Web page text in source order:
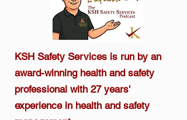
KSH Safety Services is run by an
award-winning health and safety
professional with 27 years'
experience in health and safety